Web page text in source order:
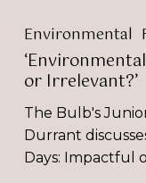
Environmental
or Irrelevant?’
The Bulb's
Durrant
Days: Impactful